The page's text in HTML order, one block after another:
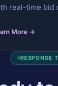
real-time bid
More →
RESPONSE